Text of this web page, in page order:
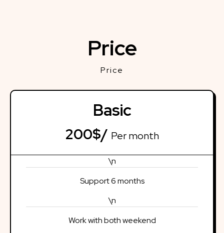
Price
Price
Basic
200$/ Per month
\n
Support 6 months
\n
Work with both weekend